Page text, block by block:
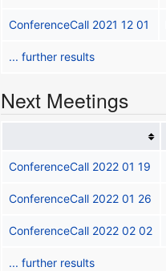
ConferenceCall 2021 12 01
... further results
Next Meetings
ConferenceCall 2022 01 19
ConferenceCall 2022 01 26
ConferenceCall 2022 02 02
... further results